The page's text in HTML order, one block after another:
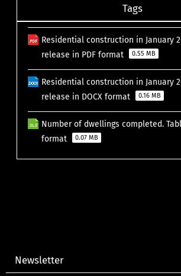
Tags
Residential construction in January
release in PDF format
0.55 MB
Residential construction in January
release in DOCX format
0.16 MB
Number of dwellings completed.
format
0.07 MB
Newsletter